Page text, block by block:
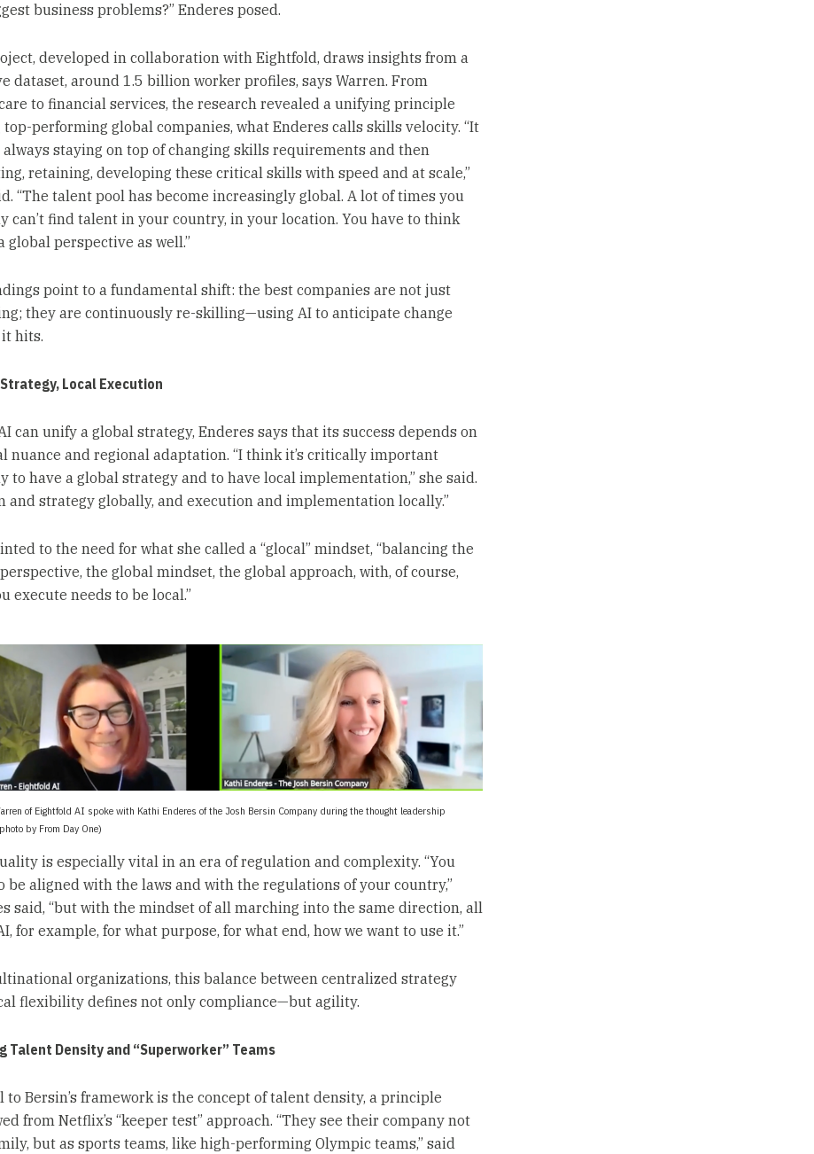
business problems?” Enderes posed.
developed in collaboration with Eightfold, draws insights from a
dataset, around 1.5 billion worker profiles, says Warren. From
to financial services, the research revealed a unifying principle
top-performing global companies, what Enderes calls skills velocity. “It
always staying on top of changing skills requirements and then
retaining, developing these critical skills with speed and at scale,”
“The talent pool has become increasingly global. A lot of times you
can’t find talent in your country, in your location. You have to think
global perspective as well.”
point to a fundamental shift: the best companies are not just
they are continuously re-skilling—using AI to anticipate change
hits.
Local Execution
can unify a global strategy, Enderes says that its success depends on
nuance and regional adaptation. “I think it’s critically important
to have a global strategy and to have local implementation,” she said.
and strategy globally, and execution and implementation locally.”
to the need for what she called a “glocal” mindset, “balancing the
the global mindset, the global approach, with, of course,
execute needs to be local.”
of Eightfold AI spoke with Kathi Enderes of the Josh Bersin Company during the thought leadership
by From Day One)
is especially vital in an era of regulation and complexity. “You
be aligned with the laws and with the regulations of your country,”
said, “but with the mindset of all marching into the same direction, all
for example, for what purpose, for what end, how we want to use it.”
organizations, this balance between centralized strategy
flexibility defines not only compliance—but agility.
Talent Density and “Superworker” Teams
to Bersin’s framework is the concept of talent density, a principle
from Netflix’s “keeper test” approach. “They see their company not
but as sports teams, like high-performing Olympic teams,” said